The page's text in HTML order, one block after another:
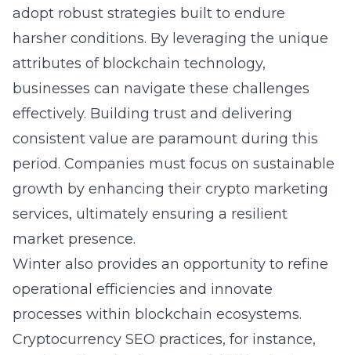
adopt robust strategies built to endure
harsher conditions. By leveraging the unique
attributes of blockchain technology,
businesses can navigate these challenges
effectively. Building trust and delivering
consistent value are paramount during this
period. Companies must focus on sustainable
growth by enhancing their crypto marketing
services, ultimately ensuring a resilient
market presence.
Winter also provides an opportunity to refine
operational efficiencies and innovate
processes within blockchain ecosystems.
Cryptocurrency SEO practices, for instance,